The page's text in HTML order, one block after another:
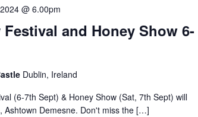
and Honey Show 6-
@ 6.00pm
Dublin, Ireland
(6-7th Sept) & Honey Show (Sat, 7th Sept) will
Ashtown Demesne. Don't miss the […]